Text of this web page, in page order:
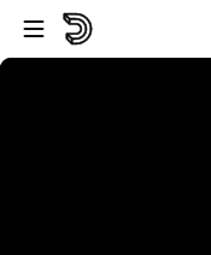
Skip to player
Skip to main content